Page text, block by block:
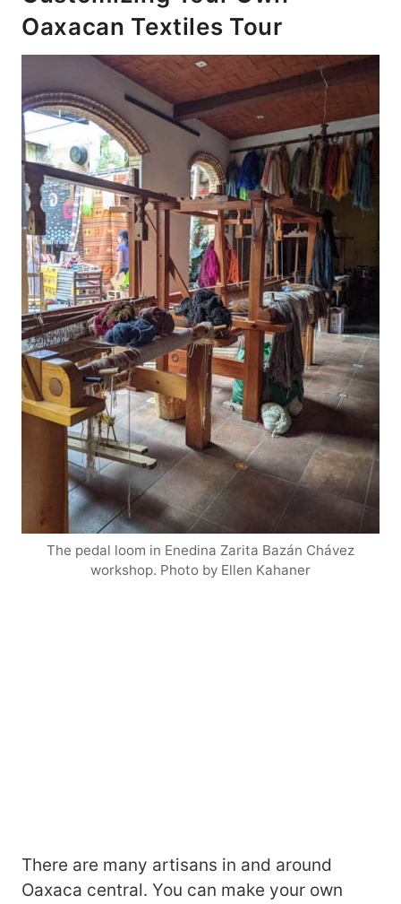
Oaxacan Textiles Tour
The pedal loom in Enedina Zarita Bazán Chávez
workshop. Photo by Ellen Kahaner
There are many artisans in and around
Oaxaca central. You can make your own